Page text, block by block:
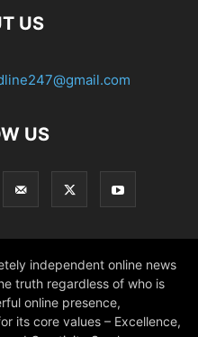
US
US
independent online news
truth regardless of who is
online presence,
its core values – Excellence,